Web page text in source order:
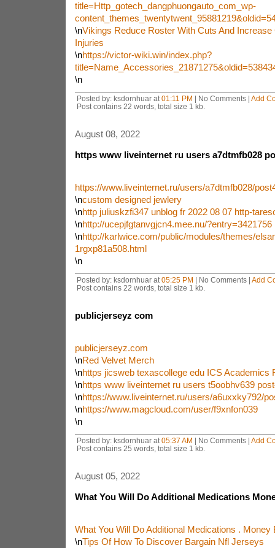
title=Http_gotech_dangphuongauto_com_wp-
\nVikings Reduce Roster With Cuts And Increase
Injuries
\nhttps://victor-wiki.win/index.php?
\n
Posted by: ksdornhuar at 01:11 PM | No Comments | Add
Post contains 22 words, total size 1 kb.
August 08, 2022
https www liveinternet ru users a7dtmfb028
https://www.liveinternet.ru/users/a7dtmfb028/
\ncustom designed jewlery
\nhttp juliuskzfi347 unblog fr 2022 08 07 http-
\nhttp://ucepjfgtanvgjcn4.mee.nu/?entry=3421756
\nhttp://karlwice.com/public/modules/themes/
1rgxp81a508.html
\n
Posted by: ksdornhuar at 05:25 PM | No Comments | Add
Post contains 22 words, total size 1 kb.
publicjerseyz com
publicjerseyz.com
\nRed Velvet Merch
\nhttps jicsweb texascollege edu ICS Academics
\nhttps www liveinternet ru users t5oobhv639
\nhttps://www.liveinternet.ru/users/a6uxxky792/
\nhttps://www.magcloud.com/user/f9xnfon039
\n
Posted by: ksdornhuar at 05:37 AM | No Comments | Add
Post contains 25 words, total size 1 kb.
August 05, 2022
What You Will Do Additional Medications
What You Will Do Additional Medications . Money
\nTips Of How To Discover Bargain Nfl Jerseys